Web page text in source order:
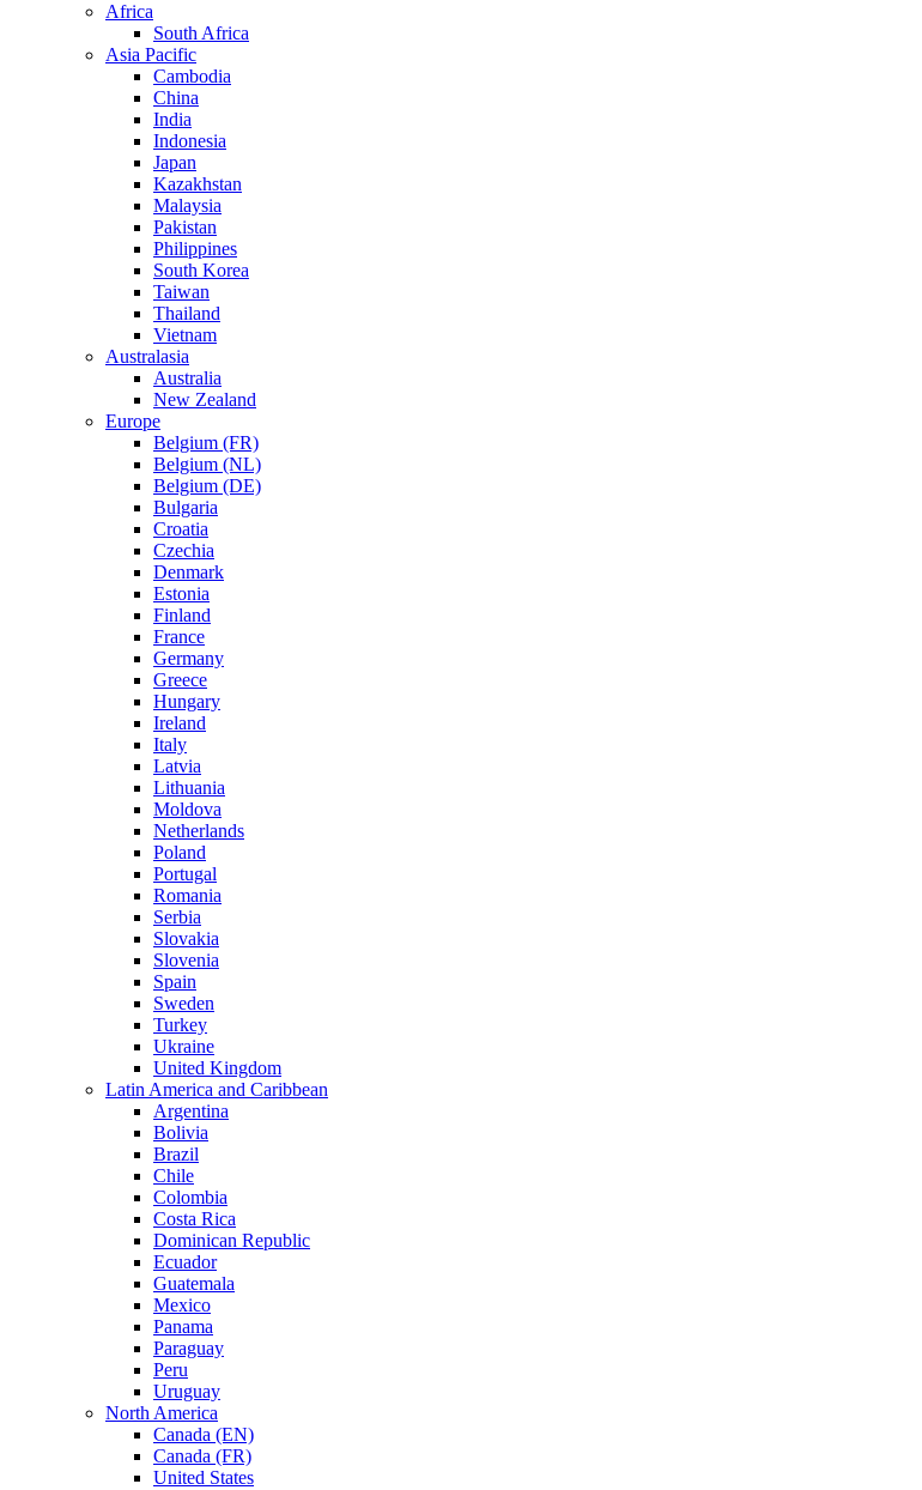
Africa
South Africa
Asia Pacific
Cambodia
China
India
Indonesia
Japan
Kazakhstan
Malaysia
Pakistan
Philippines
South Korea
Taiwan
Thailand
Vietnam
Australasia
Australia
New Zealand
Europe
Belgium (FR)
Belgium (NL)
Belgium (DE)
Bulgaria
Croatia
Czechia
Denmark
Estonia
Finland
France
Germany
Greece
Hungary
Ireland
Italy
Latvia
Lithuania
Moldova
Netherlands
Poland
Portugal
Romania
Serbia
Slovakia
Slovenia
Spain
Sweden
Turkey
Ukraine
United Kingdom
Latin America and Caribbean
Argentina
Bolivia
Brazil
Chile
Colombia
Costa Rica
Dominican Republic
Ecuador
Guatemala
Mexico
Panama
Paraguay
Peru
Uruguay
North America
Canada (EN)
Canada (FR)
United States